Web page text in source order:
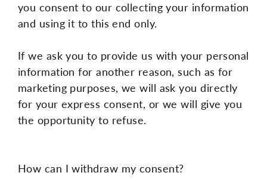
you consent to our collecting your information
and using it to this end only.
If we ask you to provide us with your personal
information for another reason, such as for
marketing purposes, we will ask you directly
for your express consent, or we will give you
the opportunity to refuse.
How can I withdraw my consent?